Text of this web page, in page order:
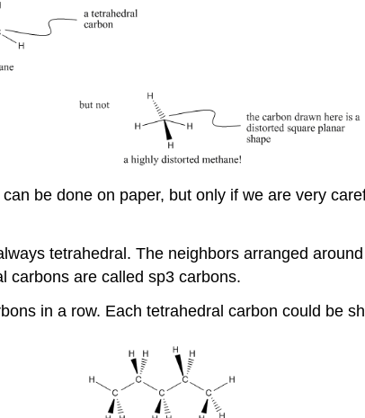
be done on paper, but only if we are very
tetrahedral. The neighbors arranged
carbons are called sp3 carbons.
in a row. Each tetrahedral carbon could be